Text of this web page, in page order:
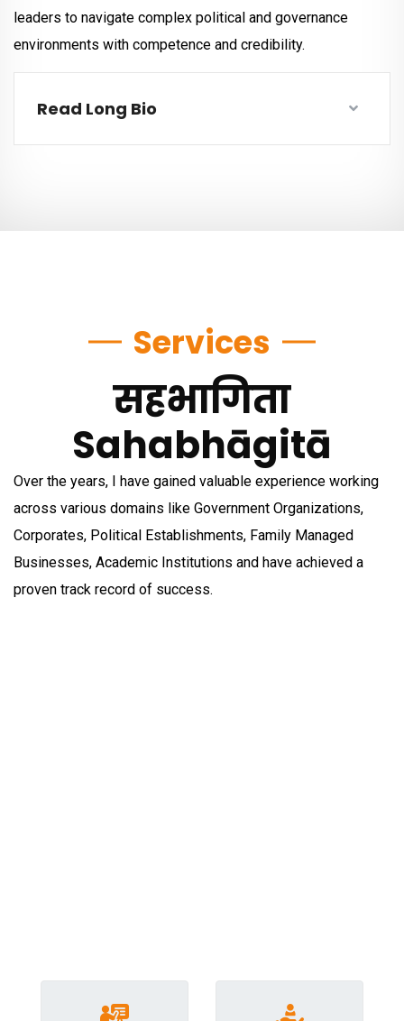
leaders to navigate complex political and governance
environments with competence and credibility.
Read Long Bio
Services
सहभागिता
Sahabhāgitā
Over the years, I have gained valuable experience working
across various domains like Government Organizations,
Corporates, Political Establishments, Family Managed
Businesses, Academic Institutions and have achieved a
proven track record of success.